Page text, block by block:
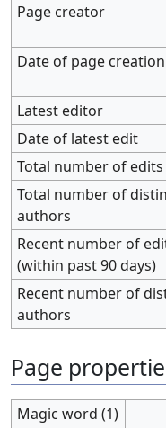
Page creator
Date of page creation
Latest editor
Date of latest edit
Total number of edits
Total number of
authors
Recent number of
(within past 90 days)
Recent number of
authors
Page
Magic word (1)